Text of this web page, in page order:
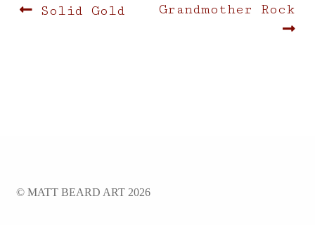
Post
Previous
Solid Gold
Next
Grandmother Rock
© MATT BEARD ART 2026